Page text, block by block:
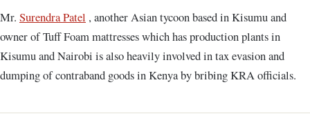
Mr. Surendra Patel , another Asian tycoon based in Kisumu and
owner of Tuff Foam mattresses which has production plants in
Kisumu and Nairobi is also heavily involved in tax evasion and
dumping of contraband goods in Kenya by bribing KRA officials.